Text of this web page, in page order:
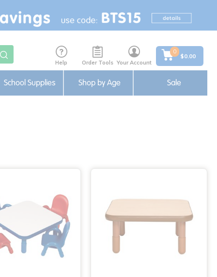
Help Order Tools Your Account
0
$0.00
School Supplies Shop by Age Sale